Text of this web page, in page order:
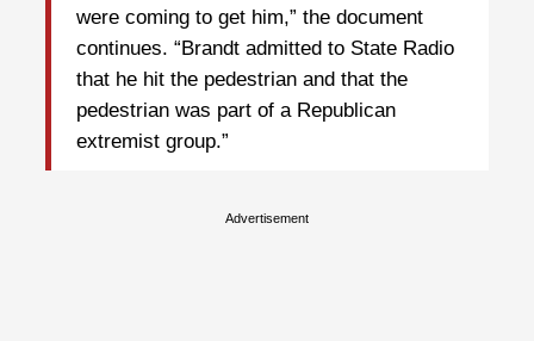
were coming to get him,” the document
continues. “Brandt admitted to State Radio
that he hit the pedestrian and that the
pedestrian was part of a Republican
extremist group.”
Advertisement